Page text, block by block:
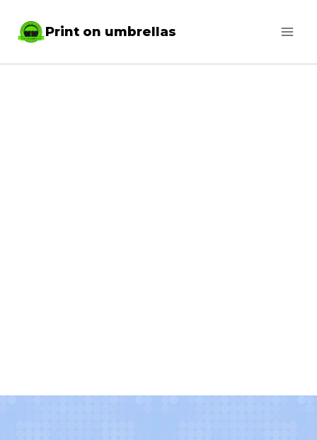
Print on umbrellas